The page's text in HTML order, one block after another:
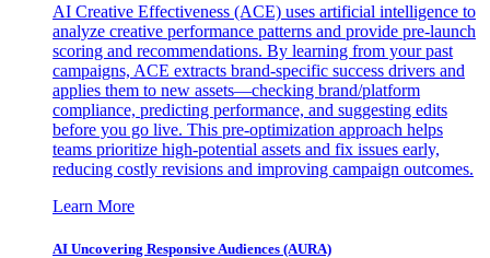
AI Creative Effectiveness (ACE) uses artificial intelligence to
analyze creative performance patterns and provide pre-launch
scoring and recommendations. By learning from your past
campaigns, ACE extracts brand-specific success drivers and
applies them to new assets—checking brand/platform
compliance, predicting performance, and suggesting edits
before you go live. This pre-optimization approach helps
teams prioritize high-potential assets and fix issues early,
reducing costly revisions and improving campaign outcomes.
Learn More
AI Uncovering Responsive Audiences (AURA)